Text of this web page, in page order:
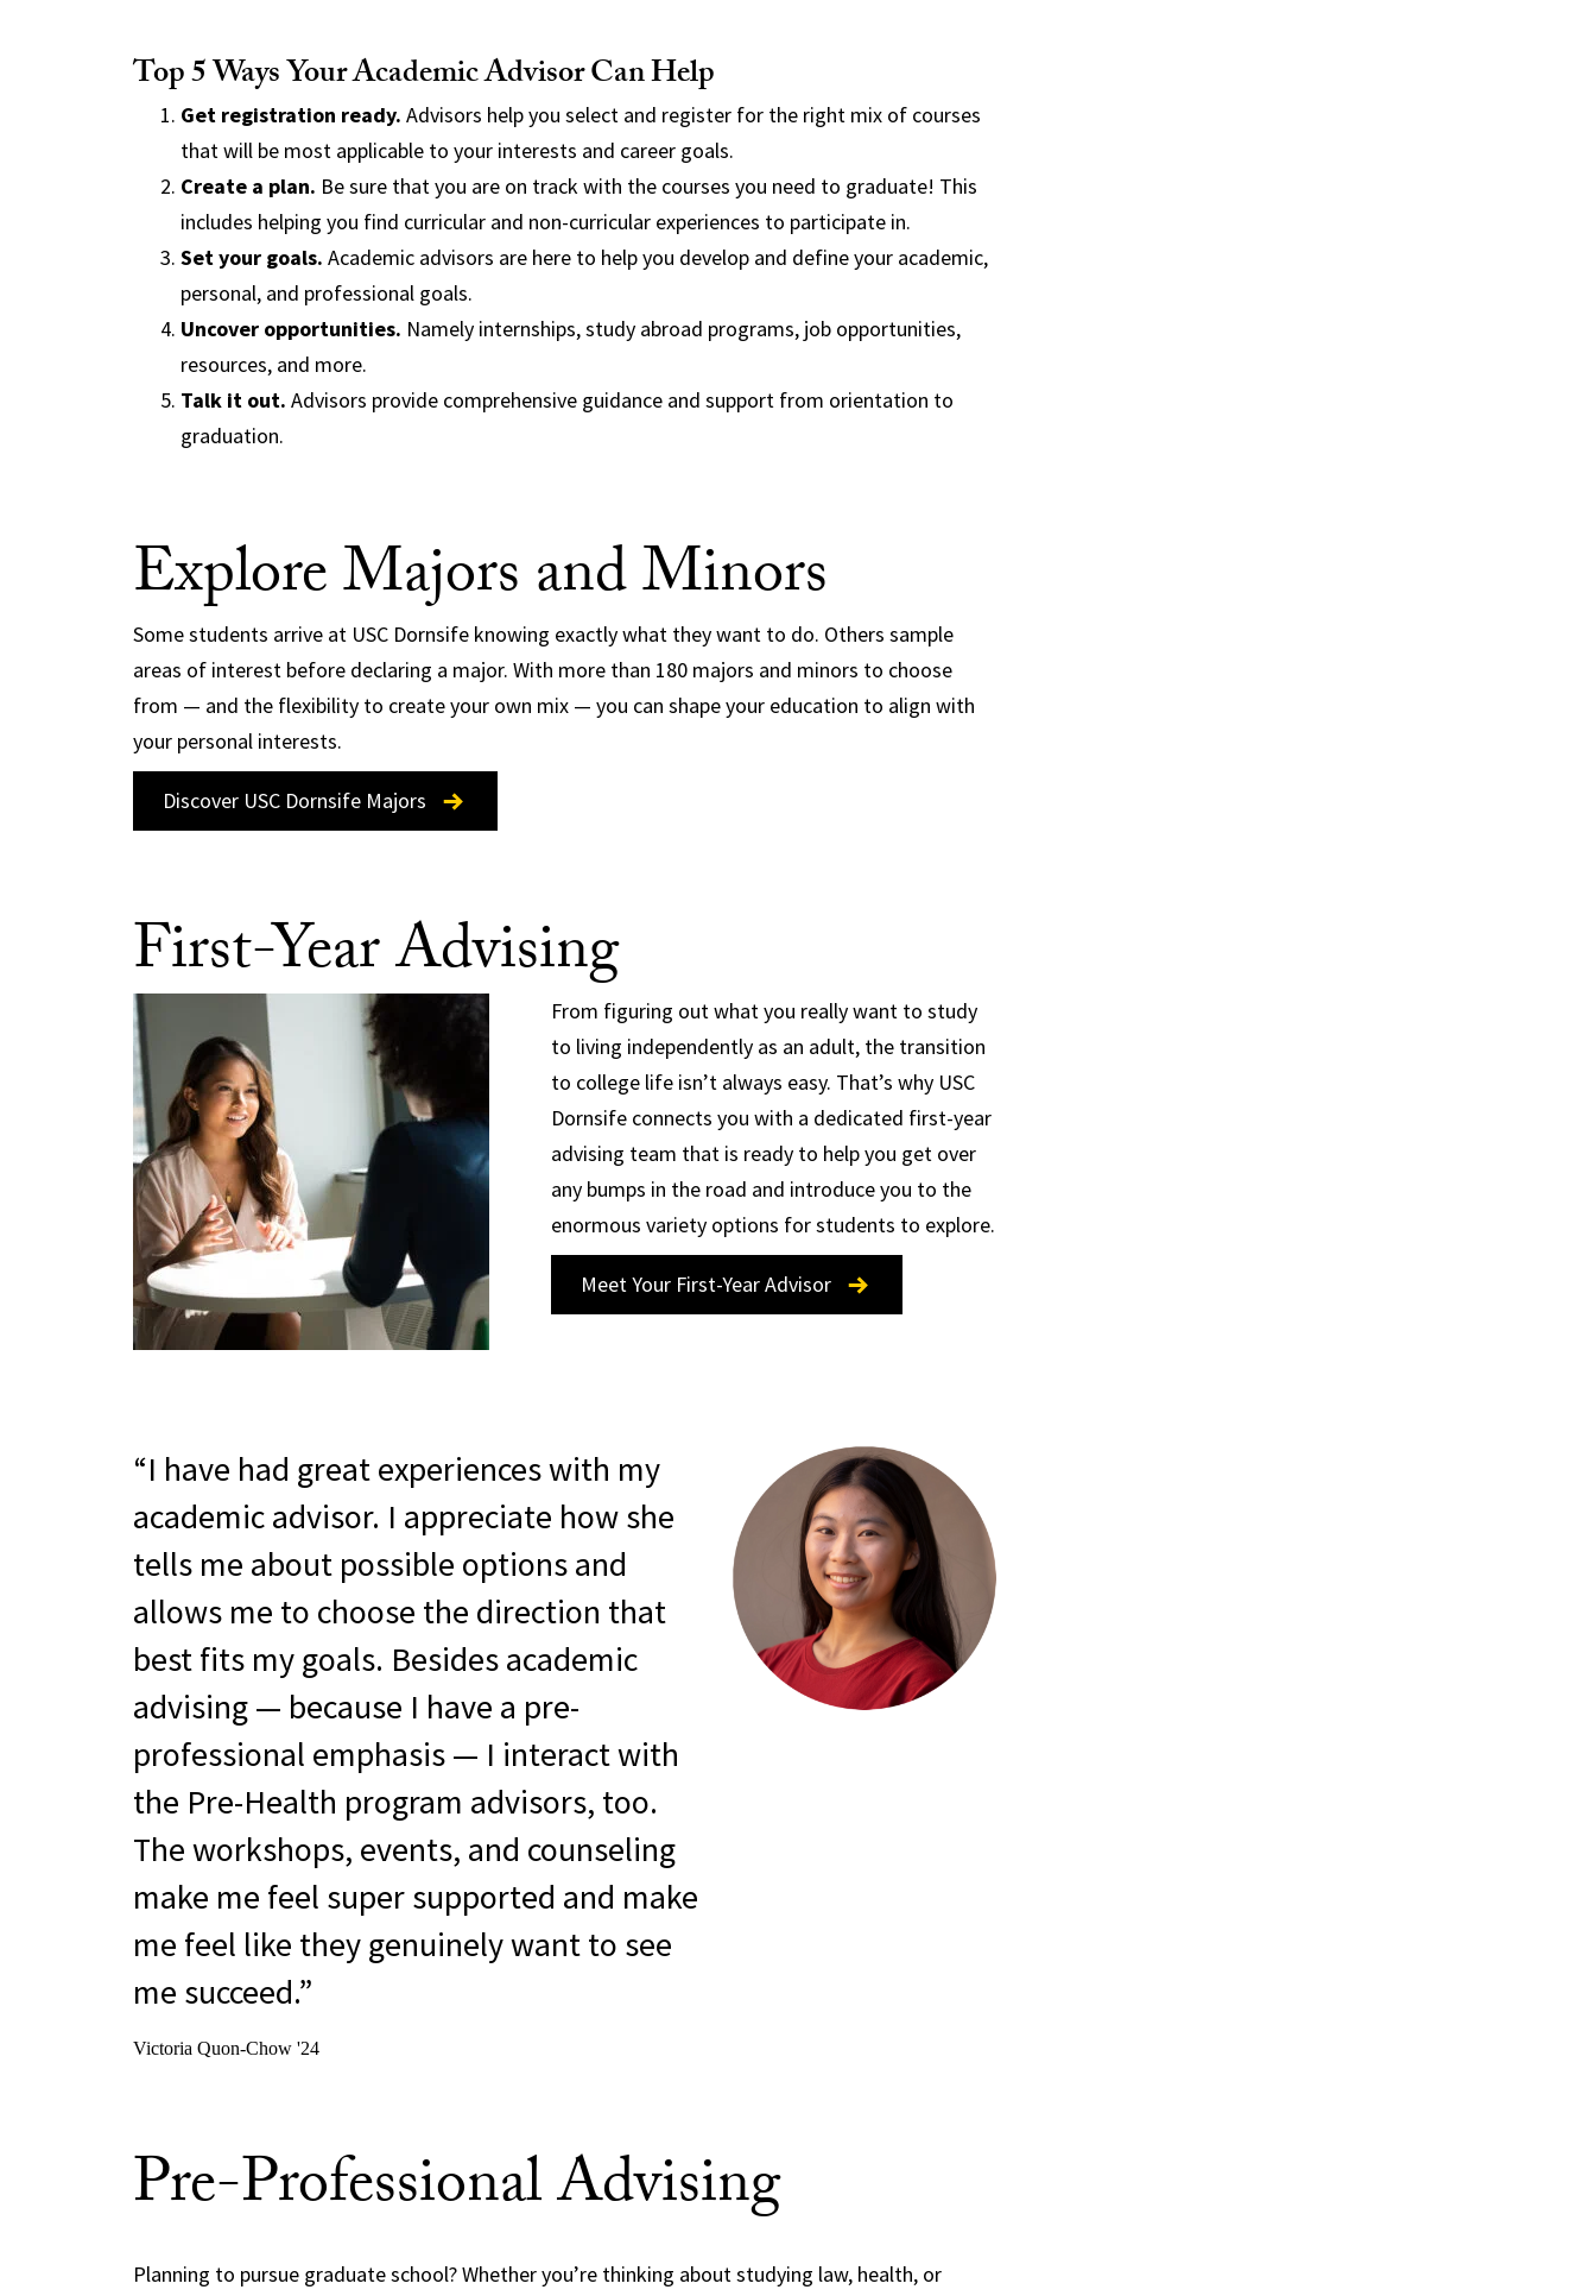
Top 5 Ways Your Academic Advisor Can Help
Get registration ready. Advisors help you select and register for the right mix of courses
that will be most applicable to your interests and career goals.
Create a plan. Be sure that you are on track with the courses you need to graduate! This
includes helping you find curricular and non-curricular experiences to participate in.
Set your goals. Academic advisors are here to help you develop and define your academic,
personal, and professional goals.
Uncover opportunities. Namely internships, study abroad programs, job opportunities,
resources, and more.
Talk it out. Advisors provide comprehensive guidance and support from orientation to
graduation.
Explore Majors and Minors
Some students arrive at USC Dornsife knowing exactly what they want to do. Others sample
areas of interest before declaring a major. With more than 180 majors and minors to choose
from — and the flexibility to create your own mix — you can shape your education to align with
your personal interests.
Discover USC Dornsife Majors
First-Year Advising
From figuring out what you really want to study
to living independently as an adult, the transition
to college life isn’t always easy. That’s why USC
Dornsife connects you with a dedicated first-year
advising team that is ready to help you get over
any bumps in the road and introduce you to the
enormous variety options for students to explore.
Meet Your First-Year Advisor
I have had great experiences with my
academic advisor. I appreciate how she
tells me about possible options and
allows me to choose the direction that
best fits my goals. Besides academic
advising — because I have a pre-
professional emphasis — I interact with
the Pre-Health program advisors, too.
The workshops, events, and counseling
make me feel super supported and make
me feel like they genuinely want to see
me succeed.
Victoria Quon-Chow '24
Pre-Professional Advising
Planning to pursue graduate school? Whether you’re thinking about studying law, health, or